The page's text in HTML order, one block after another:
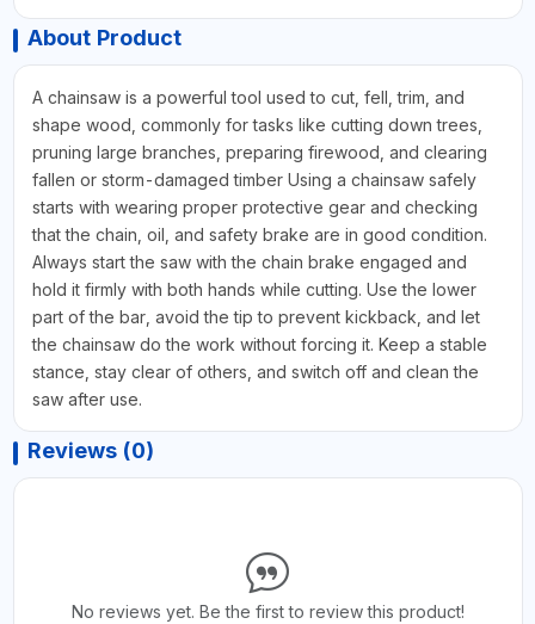
About Product
A chainsaw is a powerful tool used to cut, fell, trim, and
shape wood, commonly for tasks like cutting down trees,
pruning large branches, preparing firewood, and clearing
fallen or storm-damaged timber Using a chainsaw safely
starts with wearing proper protective gear and checking
that the chain, oil, and safety brake are in good condition.
Always start the saw with the chain brake engaged and
hold it firmly with both hands while cutting. Use the lower
part of the bar, avoid the tip to prevent kickback, and let
the chainsaw do the work without forcing it. Keep a stable
stance, stay clear of others, and switch off and clean the
saw after use.
Reviews (0)
No reviews yet. Be the first to review this product!